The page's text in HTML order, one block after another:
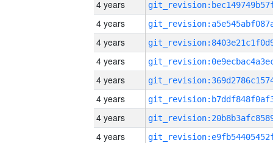
4 years
4 years
4 years
4 years
4 years
4 years
4 years
4 years